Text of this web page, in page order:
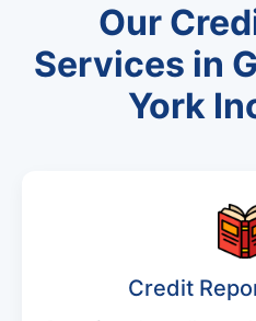
Our
Services in
York
Credit